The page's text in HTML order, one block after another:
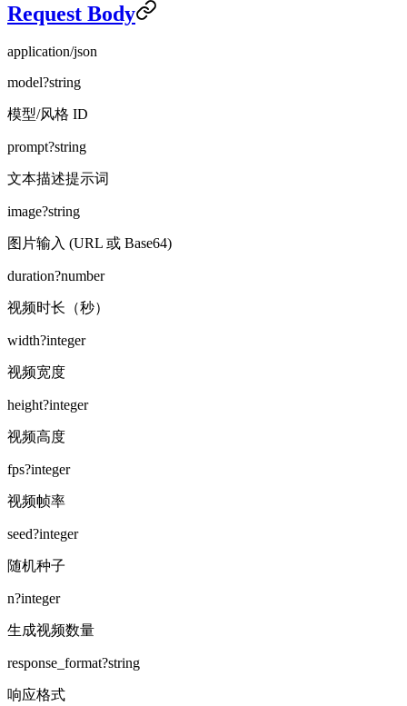
Request Body
application/json
model?string
模型/风格 ID
prompt?string
文本描述提示词
image?string
图片输入 (URL 或 Base64)
duration?number
视频时长（秒）
width?integer
视频宽度
height?integer
视频高度
fps?integer
视频帧率
seed?integer
随机种子
n?integer
生成视频数量
response_format?string
响应格式